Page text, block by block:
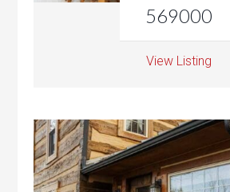
569000
View Listing